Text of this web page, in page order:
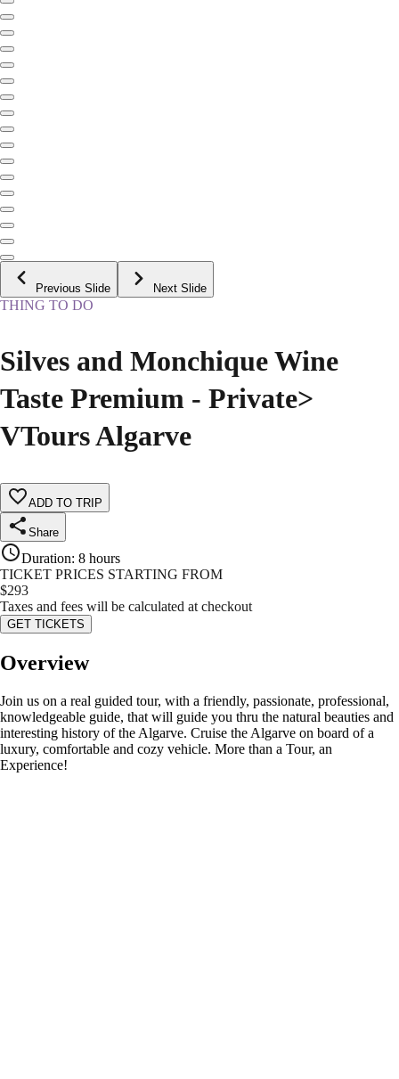
Previous Slide Next Slide
THING TO DO
Silves and Monchique Wine
Taste Premium - Private>
VTours Algarve
ADD TO TRIP
Share
Duration: 8 hours
TICKET PRICES STARTING FROM
$293
Taxes and fees will be calculated at checkout
GET TICKETS
Overview
Join us on a real guided tour, with a friendly, passionate, professional,
knowledgeable guide, that will guide you thru the natural beauties and
interesting history of the Algarve. Cruise the Algarve on board of a
luxury, comfortable and cozy vehicle. More than a Tour, an
Experience!